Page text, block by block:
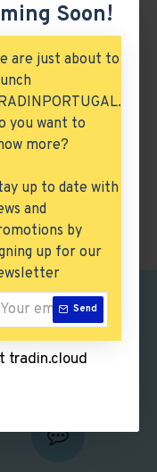
Soon!
are just about to
you want to
more?
up to date with
and
by
up for our
Send
tradin.cloud
Free Shipping